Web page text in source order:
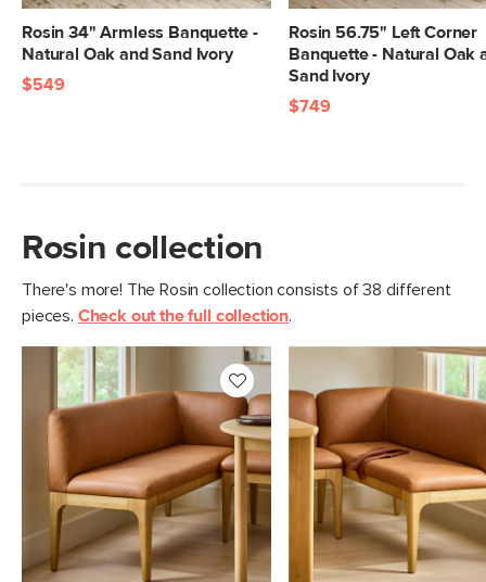
Weight Tested To
(lbs)
600
Natural Oak
Leather: 100% semi-aniline leather
SKU No. SKU29588
Box Dimensions 22"H x 25"W x 37"L
Rosin 34" Armless Banquette -
Natural Oak and Sand Ivory
$549
Rosin 56.75" Left Corner
Banquette - Natural Oak
Sand Ivory
$749
Rosin collection
There's more! The Rosin collection consists of 38 different
pieces. Check out the full collection.